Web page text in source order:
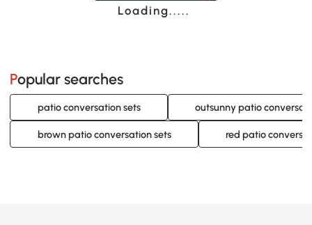
Loading......
Popular searches
patio conversation sets outsunny patio
brown patio conversation sets red patio